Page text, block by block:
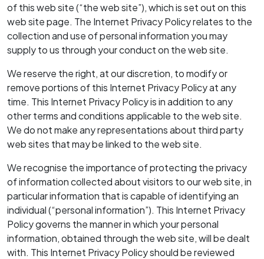
of this web site (“the web site”), which is set out on this
web site page. The Internet Privacy Policy relates to the
collection and use of personal information you may
supply to us through your conduct on the web site.
We reserve the right, at our discretion, to modify or
remove portions of this Internet Privacy Policy at any
time. This Internet Privacy Policy is in addition to any
other terms and conditions applicable to the web site.
We do not make any representations about third party
web sites that may be linked to the web site.
We recognise the importance of protecting the privacy
of information collected about visitors to our web site, in
particular information that is capable of identifying an
individual (“personal information”). This Internet Privacy
Policy governs the manner in which your personal
information, obtained through the web site, will be dealt
with. This Internet Privacy Policy should be reviewed